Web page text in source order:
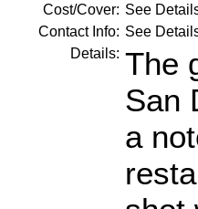
Cost/Cover: See
Contact Info: See
Details: The
San
a